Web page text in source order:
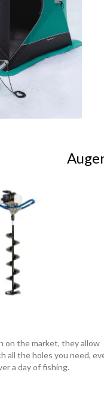
on the market, they allow
all the holes you need,
a day of fishing.